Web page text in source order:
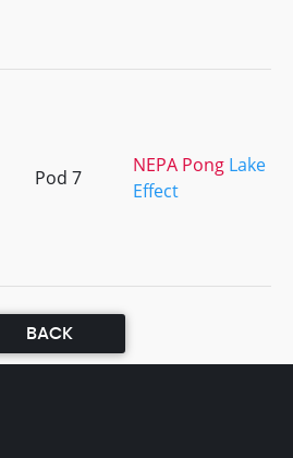
Pod 7
NEPA Pong Lake
Effect
BACK